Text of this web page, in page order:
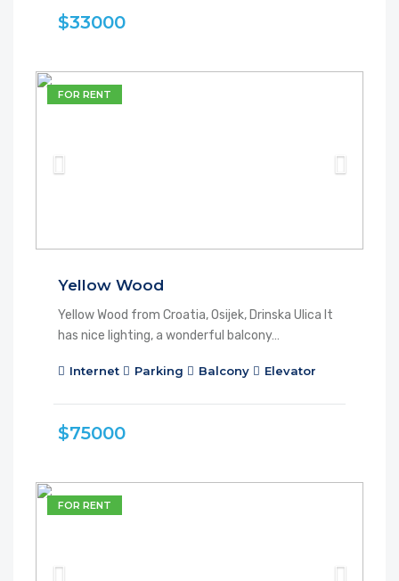
$33000
FOR RENT
Yellow Wood
Yellow Wood from Croatia, Osijek, Drinska Ulica It
has nice lighting, a wonderful balcony…
Internet Parking Balcony Elevator
$75000
FOR RENT